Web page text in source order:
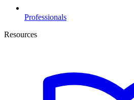
Professionals
Resources